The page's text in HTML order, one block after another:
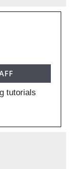
tutorials